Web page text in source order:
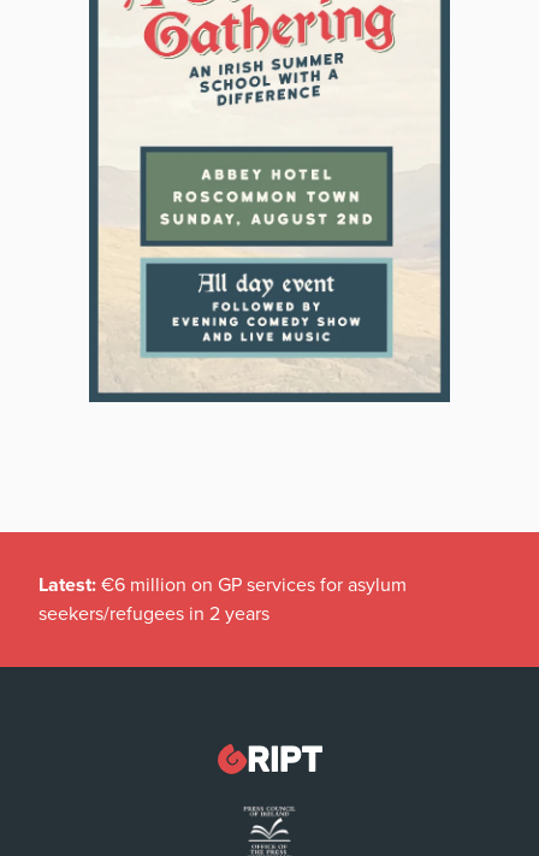
Latest: €6 million on GP services for asylum
seekers/refugees in 2 years